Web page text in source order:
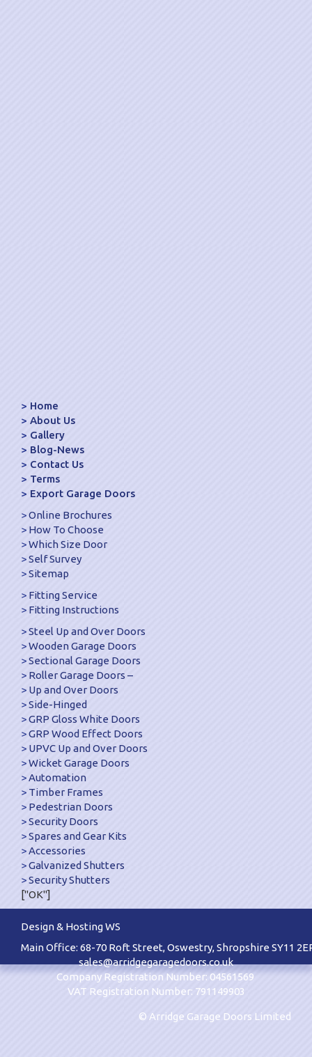
Home
About Us
Gallery
Blog-News
Contact Us
Terms
Export Garage Doors
Online Brochures
How To Choose
Which Size Door
Self Survey
Sitemap
Fitting Service
Fitting Instructions
Steel Up and Over Doors
Wooden Garage Doors
Sectional Garage Doors
Roller Garage Doors –
Up and Over Doors
Side-Hinged
GRP Gloss White Doors
GRP Wood Effect Doors
UPVC Up and Over Doors
Wicket Garage Doors
Automation
Timber Frames
Pedestrian Doors
Security Doors
Spares and Gear Kits
Accessories
Galvanized Shutters
Security Shutters
["OK"]
Design & Hosting WS
Main Office: 68-70 Roft Street, Oswestry, Shropshire SY11
sales@arridgegaragedoors.co.uk
Company Registration Number: 04561569
VAT Registration Number: 791149903
© Arridge Garage Doors Limited